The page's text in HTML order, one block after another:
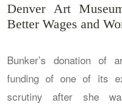
Denver Art
Better Wages and
Bunker’s donation of
funding of one of its
scrutiny after she